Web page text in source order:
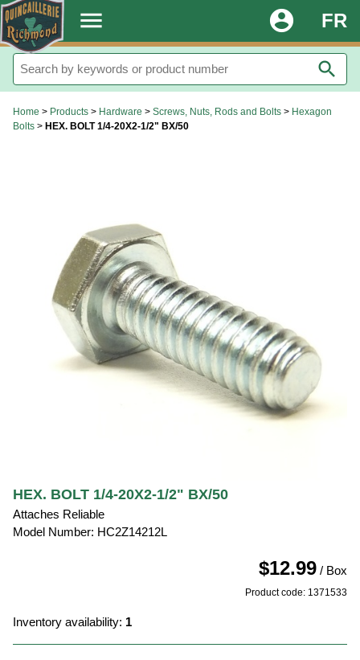
. menu FR
account_circle
search
Home > Products > Hardware > Screws, Nuts, Rods and Bolts > Hexagon
Bolts > HEX. BOLT 1/4-20X2-1/2" BX/50
HEX. BOLT 1/4-20X2-1/2" BX/50
Attaches Reliable
Model Number: HC2Z14212L
$12.99 / Box
Product code: 1371533
Inventory availability: 1